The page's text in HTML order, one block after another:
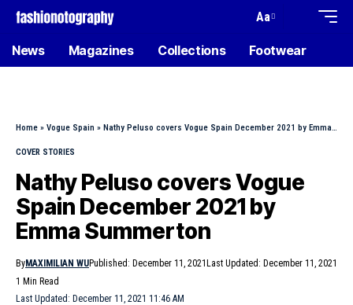
Aa
News Magazines Collections Footwear
Home » Vogue Spain » Nathy Peluso covers Vogue Spain December 2021 by Emma Summerton
COVER STORIES
Nathy Peluso covers Vogue
Spain December 2021 by
Emma Summerton
Last Updated: December 11, 2021 11:46 AM
ByMAXIMILIAN WUPublished: December 11, 2021 Last Updated: December 11, 2021
1 Min Read